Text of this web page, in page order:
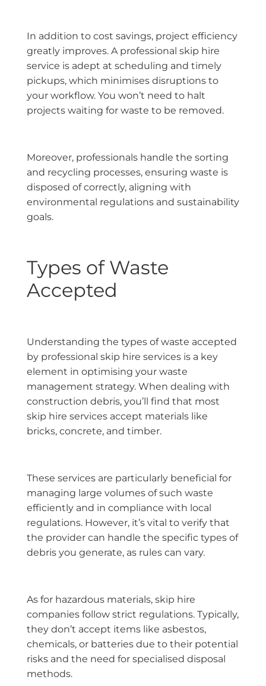
In addition to cost savings, project efficiency
greatly improves. A professional skip hire
service is adept at scheduling and timely
pickups, which minimises disruptions to
your workflow. You won’t need to halt
projects waiting for waste to be removed.
Moreover, professionals handle the sorting
and recycling processes, ensuring waste is
disposed of correctly, aligning with
environmental regulations and sustainability
goals.
Types of Waste
Accepted
Understanding the types of waste accepted
by professional skip hire services is a key
element in optimising your waste
management strategy. When dealing with
construction debris, you’ll find that most
skip hire services accept materials like
bricks, concrete, and timber.
These services are particularly beneficial for
managing large volumes of such waste
efficiently and in compliance with local
regulations. However, it’s vital to verify that
the provider can handle the specific types of
debris you generate, as rules can vary.
As for hazardous materials, skip hire
companies follow strict regulations. Typically,
they don’t accept items like asbestos,
chemicals, or batteries due to their potential
risks and the need for specialised disposal
methods.